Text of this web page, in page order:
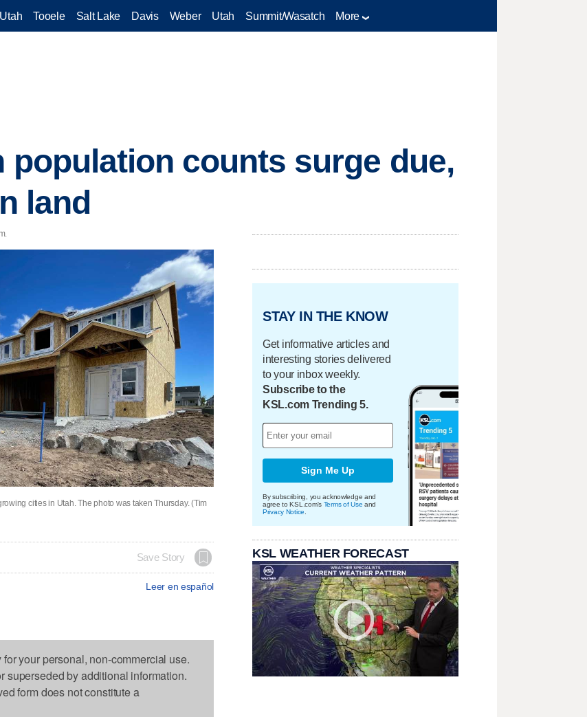
Tooele Salt Lake Davis Weber Utah Summit/Wasatch More
population counts surge due,
land
cities in Utah. The photo was taken Thursday. (Tim
Save Story
Leer en español
your personal, non-commercial use.
superseded by additional information.
form does not constitute a
STAY IN THE KNOW
Get informative articles and
interesting stories delivered
to your inbox weekly.
Subscribe to the
KSL.com Trending 5.
Sign Me Up
By subscribing, you acknowledge and
agree to KSL.com's Terms of Use and
Privacy Notice
KSL WEATHER FORECAST